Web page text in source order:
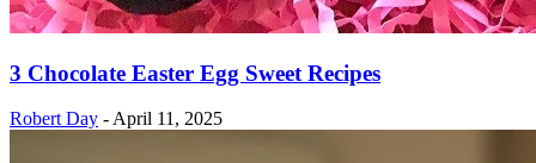
3 Chocolate Easter Egg Sweet Recipes
Robert Day - April 11, 2025